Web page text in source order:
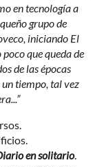
en tecnología a
grupo de
iniciando El
que queda de
de las épocas
tiempo, tal vez
en solitario.